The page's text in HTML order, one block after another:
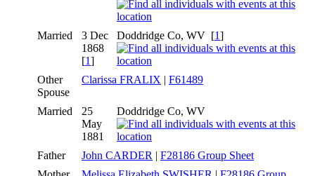
Married
3 Dec
1868
[1]
Doddridge Co, WV [1]
Other
Spouse
Clarissa FRALIX | F61489
Married
25
May
1881
Doddridge Co, WV
Father John CARDER | F28186 Group Sheet